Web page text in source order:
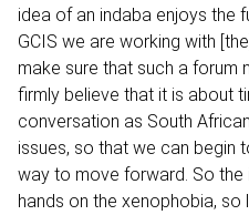
idea of an indaba enjoys the
GCIS we are working with
make sure that such a forum
firmly believe that it is about
conversation as South
issues, so that we can begin
way to move forward. So the
hands on the xenophobia, so